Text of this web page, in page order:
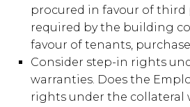
procured in favour of third
required by the building
favour of tenants,
Consider step-in rights
warranties. Does the
rights under the collateral